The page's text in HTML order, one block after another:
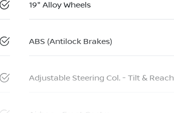
19" Alloy Wheels
ABS (Antilock Brakes)
Adjustable Steering Col. - Tilt & Reach